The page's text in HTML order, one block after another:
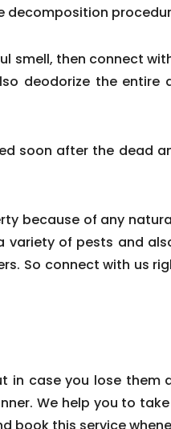
decomposition
smell, then connect
deodorize the entire
soon after the dead
because of any
of pests and
So connect with us
in case you lose them
We help you to